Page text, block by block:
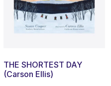
THE SHORTEST DAY
(Carson Ellis)